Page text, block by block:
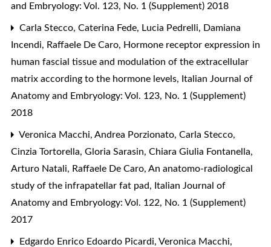
and Embryology: Vol. 123, No. 1 (Supplement) 2018
Carla Stecco, Caterina Fede, Lucia Pedrelli, Damiana
Incendi, Raffaele De Caro, Hormone receptor expression in
human fascial tissue and modulation of the extracellular
matrix according to the hormone levels, Italian Journal of
Anatomy and Embryology: Vol. 123, No. 1 (Supplement)
2018
Veronica Macchi, Andrea Porzionato, Carla Stecco,
Cinzia Tortorella, Gloria Sarasin, Chiara Giulia Fontanella,
Arturo Natali, Raffaele De Caro, An anatomo-radiological
study of the infrapatellar fat pad, Italian Journal of
Anatomy and Embryology: Vol. 122, No. 1 (Supplement)
2017
Edgardo Enrico Edoardo Picardi, Veronica Macchi,